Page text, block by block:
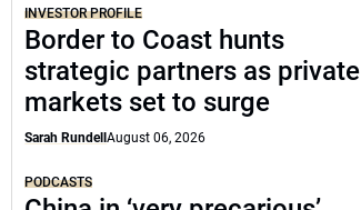
INVESTOR PROFILE
Border to Coast hunts
strategic partners as private
markets set to surge
Sarah RundellAugust 06, 2026
PODCASTS